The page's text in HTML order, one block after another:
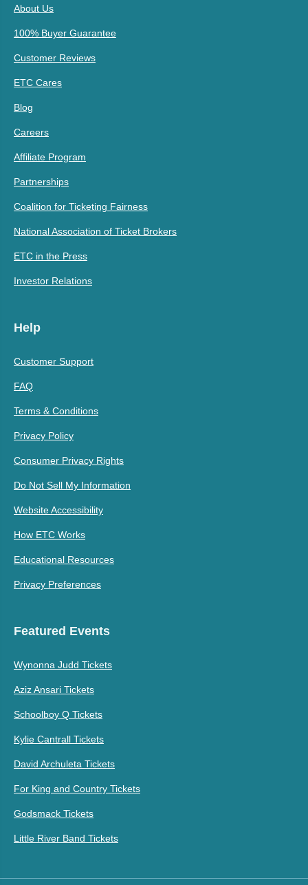
About Us
100% Buyer Guarantee
Customer Reviews
ETC Cares
Blog
Careers
Affiliate Program
Partnerships
Coalition for Ticketing Fairness
National Association of Ticket Brokers
ETC in the Press
Investor Relations
Help
Customer Support
FAQ
Terms & Conditions
Privacy Policy
Consumer Privacy Rights
Do Not Sell My Information
Website Accessibility
How ETC Works
Educational Resources
Privacy Preferences
Featured Events
Wynonna Judd Tickets
Aziz Ansari Tickets
Schoolboy Q Tickets
Kylie Cantrall Tickets
David Archuleta Tickets
For King and Country Tickets
Godsmack Tickets
Little River Band Tickets